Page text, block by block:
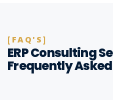
FAQ'S
ERP Consulting
Frequently